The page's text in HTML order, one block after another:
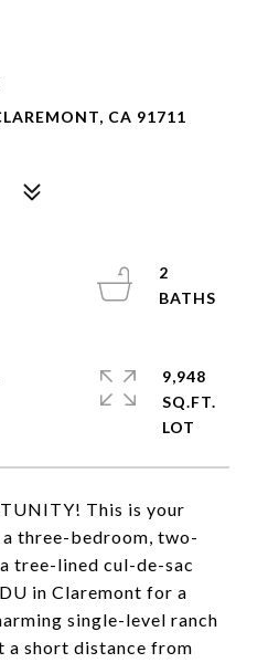
CA 91711
This is your
a three-bedroom, two-
tree-lined cul-de-sac
in Claremont for a
single-level ranch
a short distance from
2
9,948
SQ.FT.